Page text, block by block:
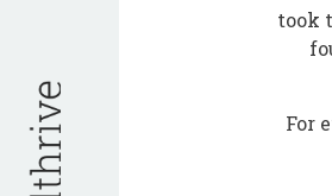
took
For